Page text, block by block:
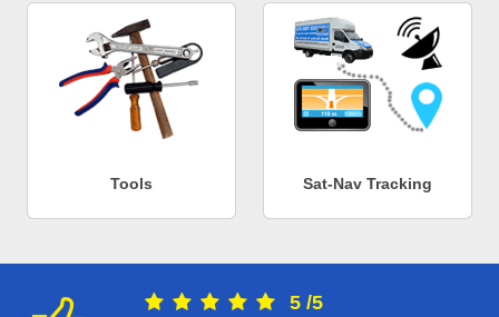
Tools Sat-Nav Tracking
5 /5